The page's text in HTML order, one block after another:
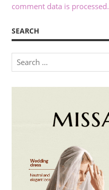
comment data is processed.
SEARCH